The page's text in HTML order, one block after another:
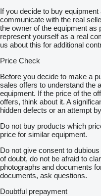
If you decide to buy
communicate with the real
the owner of the equipment
represent yourself as a real
us about this for additional
Price Check
Before you decide to make a
sales offers to understand the
equipment. If the price of the
offers, think about it. A
hidden defects or an attempt
Do not buy products which
price for similar equipment.
Do not give consent to
of doubt, do not be afraid to
photographs and documents
documents, ask questions.
Doubtful prepayment